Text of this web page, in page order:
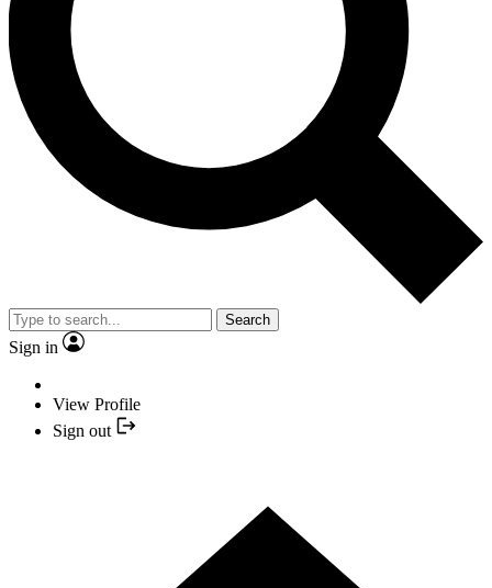
Search
Sign in
View Profile
Sign out